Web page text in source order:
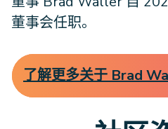
董事会任职。
了解更多关于 Brad